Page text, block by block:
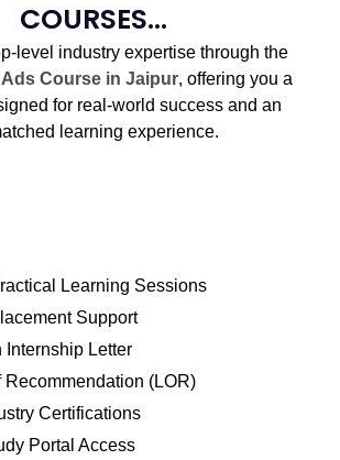
COURSES...
level industry expertise through the
Ads Course in Jaipur, offering you a
for real-world success and an
learning experience.
Learning Sessions
Support
Internship Letter
Recommendation (LOR)
Certifications
Portal Access